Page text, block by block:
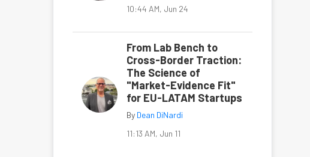
10:44 AM, Jun 24
From Lab Bench to
Cross-Border Traction:
The Science of
"Market-Evidence Fit"
for EU-LATAM Startups
By Dean DiNardi
11:13 AM, Jun 11